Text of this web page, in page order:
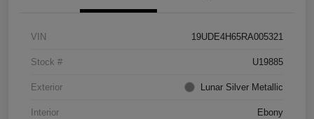
VIN 19UDE4H65RA005321
Stock # U19885
Exterior Lunar Silver Metallic
Interior Ebony